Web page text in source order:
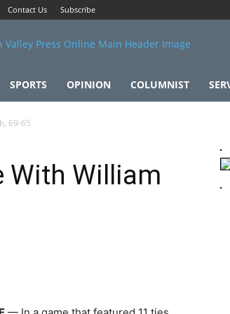
Contact Us Subscribe
SPORTS OPINION COLUMNIST
69-65
With William